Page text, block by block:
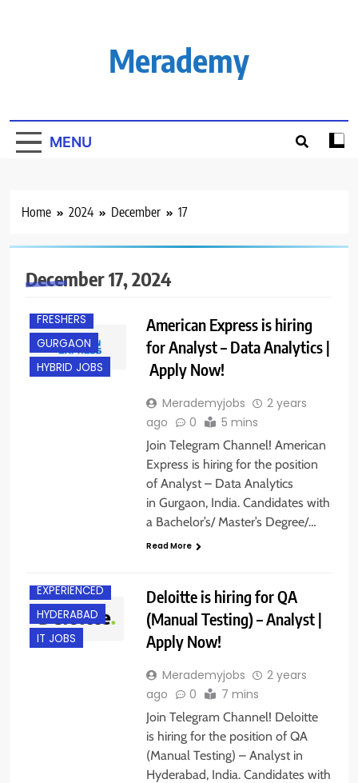
Merademy
MENU
Home 2024 December 17
December 17, 2024
FRESHERS
GURGAON
HYBRID JOBS
American Express is hiring
for Analyst – Data Analytics |
Apply Now!
Merademyjobs
2 years
ago
0 5 mins
Join Telegram Channel! American
Express is hiring for the position
of Analyst – Data Analytics
in Gurgaon, India. Candidates with
a Bachelor’s/ Master’s Degree/…
Read More
EXPERIENCED
HYDERABAD
IT JOBS
Deloitte is hiring for QA
(Manual Testing) – Analyst |
Apply Now!
Merademyjobs
2 years
ago
0 7 mins
Join Telegram Channel! Deloitte
is hiring for the position of QA
(Manual Testing) – Analyst in
Hyderabad, India. Candidates with